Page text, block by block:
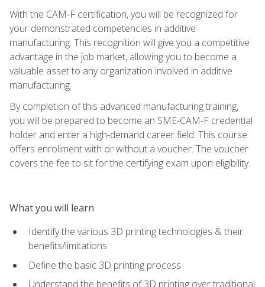
With the CAM-F certification, you will be recognized for
your demonstrated competencies in additive
manufacturing. This recognition will give you a competitive
advantage in the job market, allowing you to become a
valuable asset to any organization involved in additive
manufacturing.
By completion of this advanced manufacturing training,
you will be prepared to become an SME-CAM-F credential
holder and enter a high-demand career field. This course
offers enrollment with or without a voucher. The voucher
covers the fee to sit for the certifying exam upon eligibility.
What you will learn
Identify the various 3D printing technologies & their
benefits/limitations
Define the basic 3D printing process
Understand the benefits of 3D printing over traditional